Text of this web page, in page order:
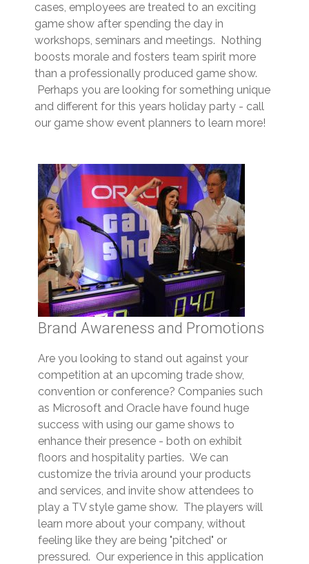
cases, employees are treated to an exciting
game show after spending the day in
workshops, seminars and meetings. Nothing
boosts morale and fosters team spirit more
than a professionally produced game show.
Perhaps you are looking for something unique
and different for this years holiday party - call
our game show event planners to learn more!
Brand Awareness and Promotions
Are you looking to stand out against your
competition at an upcoming trade show,
convention or conference? Companies such
as Microsoft and Oracle have found huge
success with using our game shows to
enhance their presence - both on exhibit
floors and hospitality parties. We can
customize the trivia around your products
and services, and invite show attendees to
play a TV style game show. The players will
learn more about your company, without
feeling like they are being "pitched" or
pressured. Our experience in this application